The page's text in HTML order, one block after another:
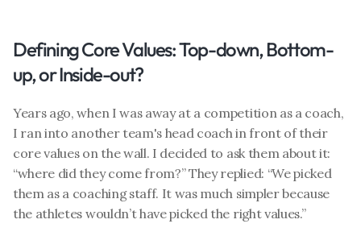
Defining Core Values: Top-down, Bottom-
up, or Inside-out?
Years ago, when I was away at a competition as a coach,
I ran into another team's head coach in front of their
core values on the wall. I decided to ask them about it:
“where did they come from?” They replied: “We picked
them as a coaching staff. It was much simpler because
the athletes wouldn’t have picked the right values.”